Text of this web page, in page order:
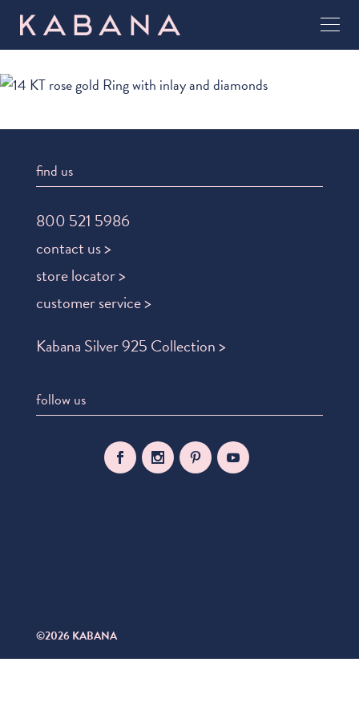
find us
800 521 5986
contact us >
store locator >
customer service >
Kabana Silver 925 Collection >
follow us
©2026 KABANA